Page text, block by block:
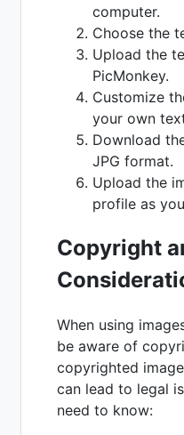
computer.
Choose the
Upload the
PicMonkey.
Customize
your own
Download
JPG format.
Upload the
profile as
Copyright
When using
be aware of
copyrighted
can lead to legal
need to know: